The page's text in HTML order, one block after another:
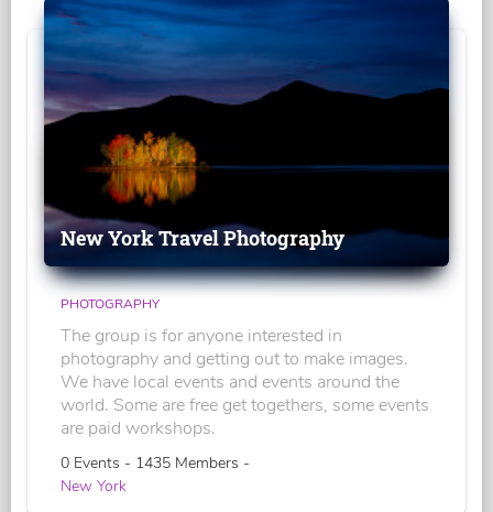
New York Travel Photography
PHOTOGRAPHY
The group is for anyone interested in
photography and getting out to make images.
We have local events and events around the
world. Some are free get togethers, some events
are paid workshops.
0 Events - 1435 Members -
New York